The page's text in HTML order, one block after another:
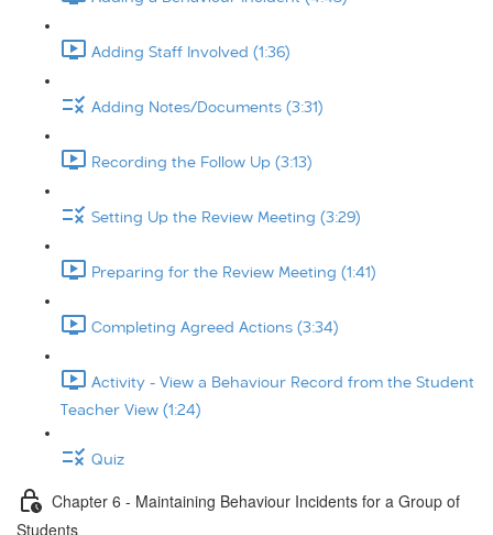
Adding Staff Involved (1:36)
Adding Notes/Documents (3:31)
Recording the Follow Up (3:13)
Setting Up the Review Meeting (3:29)
Preparing for the Review Meeting (1:41)
Completing Agreed Actions (3:34)
Activity - View a Behaviour Record from the Student
Teacher View (1:24)
Quiz
Chapter 6 - Maintaining Behaviour Incidents for a Group of
Students